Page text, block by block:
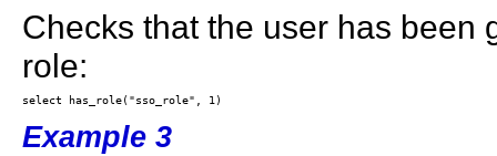
Checks that the user has been
role:
Example 3